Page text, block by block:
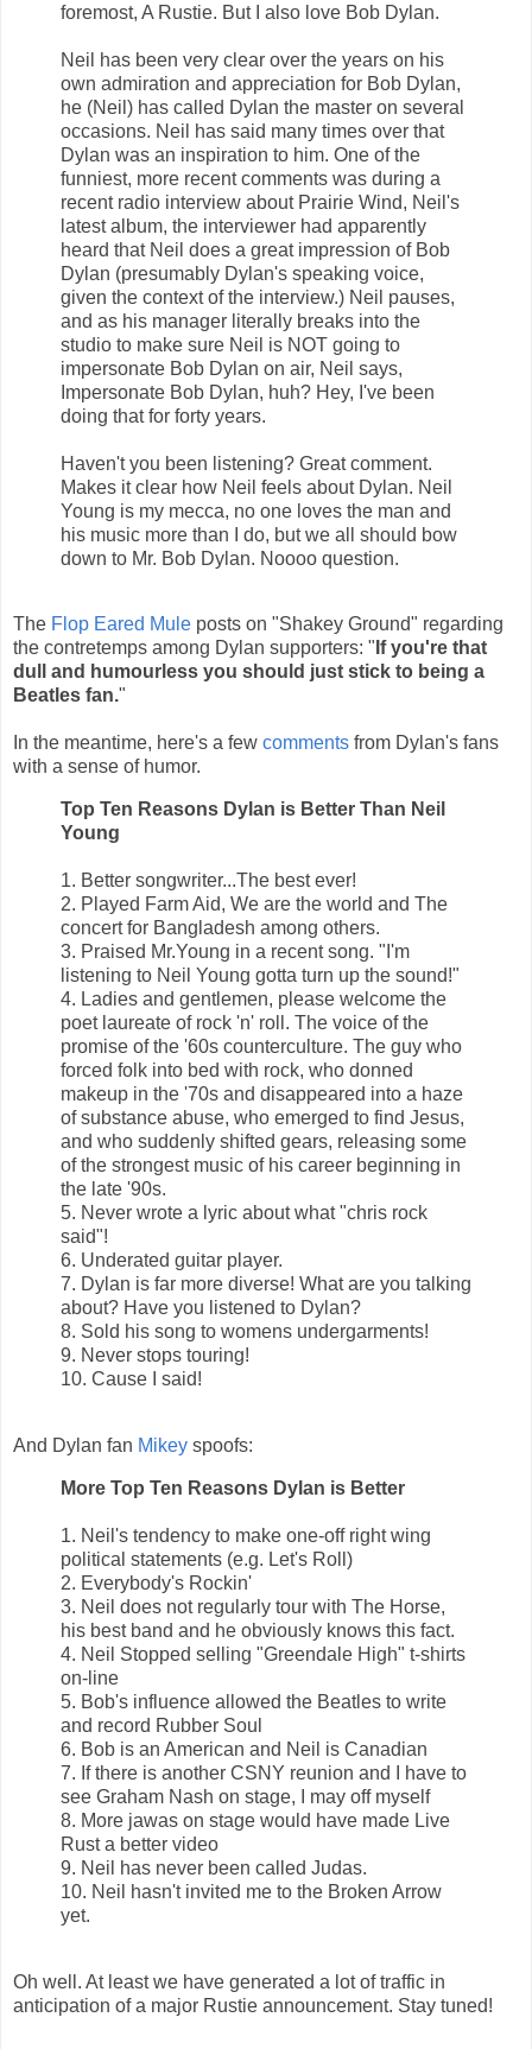
foremost, A Rustie. But I also love Bob Dylan.
Neil has been very clear over the years on his
own admiration and appreciation for Bob Dylan,
he (Neil) has called Dylan the master on several
occasions. Neil has said many times over that
Dylan was an inspiration to him. One of the
funniest, more recent comments was during a
recent radio interview about Prairie Wind, Neil's
latest album, the interviewer had apparently
heard that Neil does a great impression of Bob
Dylan (presumably Dylan's speaking voice,
given the context of the interview.) Neil pauses,
and as his manager literally breaks into the
studio to make sure Neil is NOT going to
impersonate Bob Dylan on air, Neil says,
Impersonate Bob Dylan, huh? Hey, I've been
doing that for forty years.
Haven't you been listening? Great comment.
Makes it clear how Neil feels about Dylan. Neil
Young is my mecca, no one loves the man and
his music more than I do, but we all should bow
down to Mr. Bob Dylan. Noooo question.
The Flop Eared Mule posts on "Shakey Ground" regarding
the contretemps among Dylan supporters: " If you're that
dull and humourless you should just stick to being a
Beatles fan."
In the meantime, here's a few comments from Dylan's fans
with a sense of humor.
Top Ten Reasons Dylan is Better Than Neil
Young
1. Better songwriter...The best ever!
2. Played Farm Aid, We are the world and The
concert for Bangladesh among others.
3. Praised Mr.Young in a recent song. "I'm
listening to Neil Young gotta turn up the sound!"
4. Ladies and gentlemen, please welcome the
poet laureate of rock 'n' roll. The voice of the
promise of the '60s counterculture. The guy who
forced folk into bed with rock, who donned
makeup in the '70s and disappeared into a haze
of substance abuse, who emerged to find Jesus,
and who suddenly shifted gears, releasing some
of the strongest music of his career beginning in
the late '90s.
5. Never wrote a lyric about what "chris rock
said"!
6. Underated guitar player.
7. Dylan is far more diverse! What are you talking
about? Have you listened to Dylan?
8. Sold his song to womens undergarments!
9. Never stops touring!
10. Cause I said!
And Dylan fan Mikey spoofs:
More Top Ten Reasons Dylan is Better
1. Neil's tendency to make one-off right wing
political statements (e.g. Let's Roll)
2. Everybody's Rockin'
3. Neil does not regularly tour with The Horse,
his best band and he obviously knows this fact.
4. Neil Stopped selling "Greendale High" t-shirts
on-line
5. Bob's influence allowed the Beatles to write
and record Rubber Soul
6. Bob is an American and Neil is Canadian
7. If there is another CSNY reunion and I have to
see Graham Nash on stage, I may off myself
8. More jawas on stage would have made Live
Rust a better video
9. Neil has never been called Judas.
10. Neil hasn't invited me to the Broken Arrow
yet.
Oh well. At least we have generated a lot of traffic in
anticipation of a major Rustie announcement. Stay tuned!